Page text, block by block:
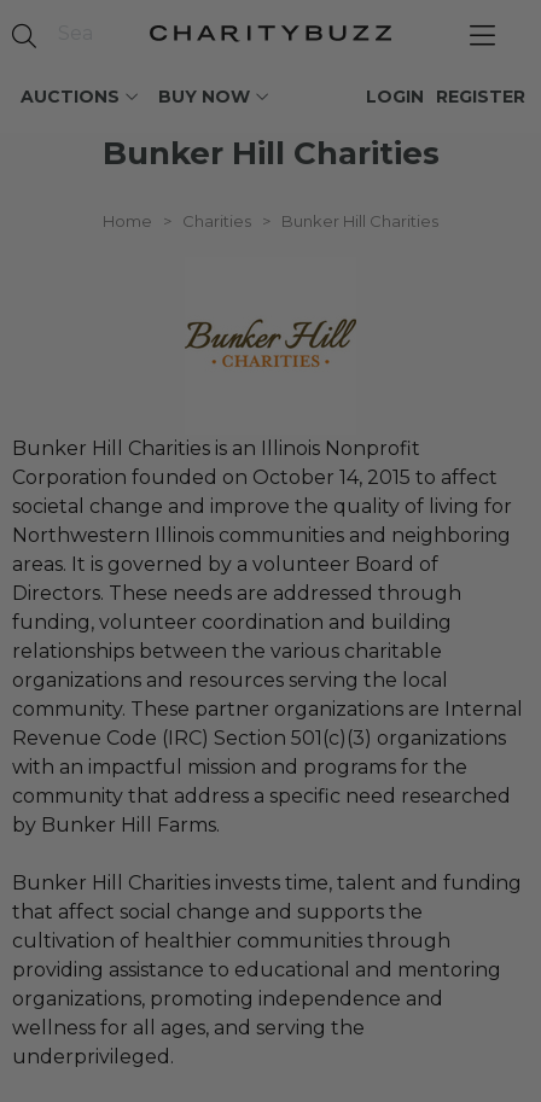
AUCTIONS BUY NOW REGISTER
LOGIN
Bunker Hill Charities
Home > Charities > Bunker Hill Charities
Bunker Hill Charities is an Illinois Nonprofit
Corporation founded on October 14, 2015 to affect
societal change and improve the quality of living for
Northwestern Illinois communities and neighboring
areas. It is governed by a volunteer Board of
Directors. These needs are addressed through
funding, volunteer coordination and building
relationships between the various charitable
organizations and resources serving the local
community. These partner organizations are Internal
Revenue Code (IRC) Section 501(c)(3) organizations
with an impactful mission and programs for the
community that address a specific need researched
by Bunker Hill Farms.
Bunker Hill Charities invests time, talent and funding
that affect social change and supports the
cultivation of healthier communities through
providing assistance to educational and mentoring
organizations, promoting independence and
wellness for all ages, and serving the
underprivileged.